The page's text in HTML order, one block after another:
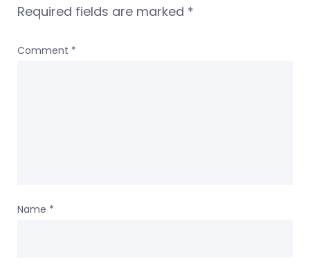
Required fields are marked *
Comment *
Name *